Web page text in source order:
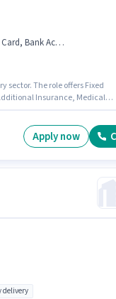
Aadhar Card
sector. The role offers Fixed
Insurance, Medical
Apply now
delivery